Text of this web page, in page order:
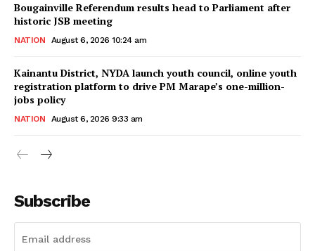
Bougainville Referendum results head to Parliament after
historic JSB meeting
NATION August 6, 2026 10:24 am
Kainantu District, NYDA launch youth council, online youth
registration platform to drive PM Marape’s one-million-
jobs policy
NATION August 6, 2026 9:33 am
Subscribe